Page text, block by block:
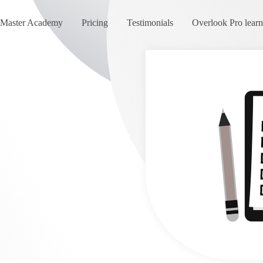
Academy Pricing Testimonials Overlook Pro